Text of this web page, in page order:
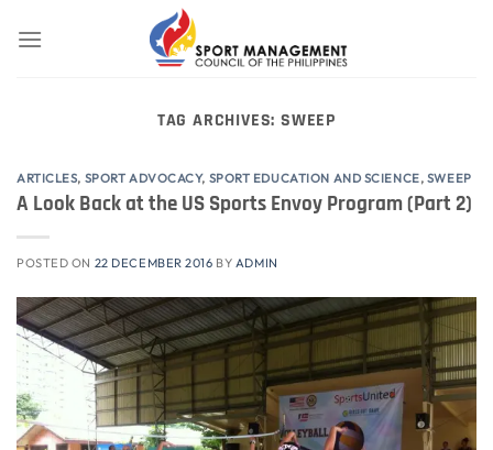
TAG ARCHIVES:SWEEP
ARTICLES, SPORT ADVOCACY, SPORT EDUCATION AND SCIENCE, SWEEP
A Look Back at the US Sports Envoy Program (Part 2)
POSTED ON 22 DECEMBER 2016 BY ADMIN